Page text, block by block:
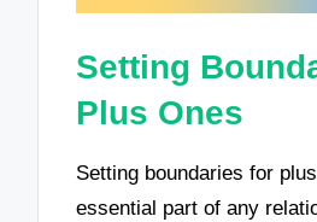
Setting
Plus Ones
Setting boundaries for
essential part of any